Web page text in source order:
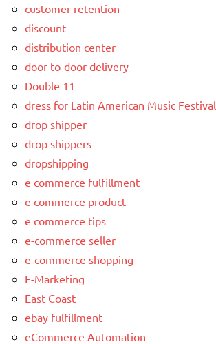
customer retention
discount
distribution center
door-to-door delivery
Double 11
dress for Latin American Music Festival
drop shipper
drop shippers
dropshipping
e commerce fulfillment
e commerce product
e commerce tips
e-commerce seller
e-commerce shopping
E-Marketing
East Coast
ebay fulfillment
eCommerce Automation